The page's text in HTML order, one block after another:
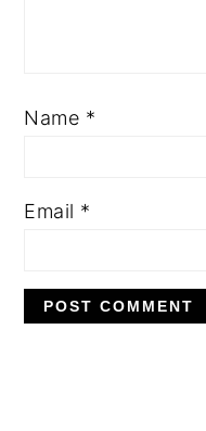
Name *
Email *